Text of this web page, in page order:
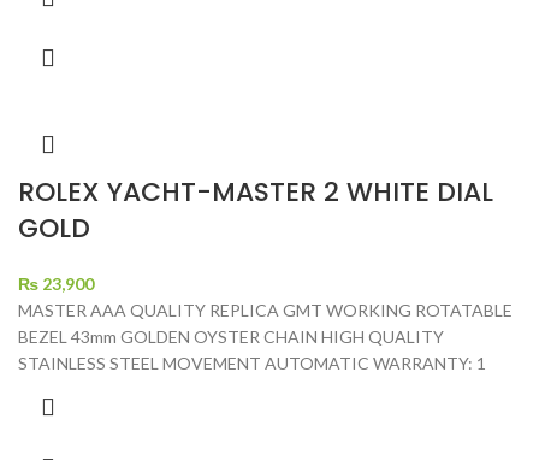
ROLEX YACHT-MASTER 2 WHITE DIAL
GOLD
₨ 23,900
MASTER AAA QUALITY REPLICA GMT WORKING ROTATABLE
BEZEL 43mm GOLDEN OYSTER CHAIN HIGH QUALITY
STAINLESS STEEL MOVEMENT AUTOMATIC WARRANTY: 1